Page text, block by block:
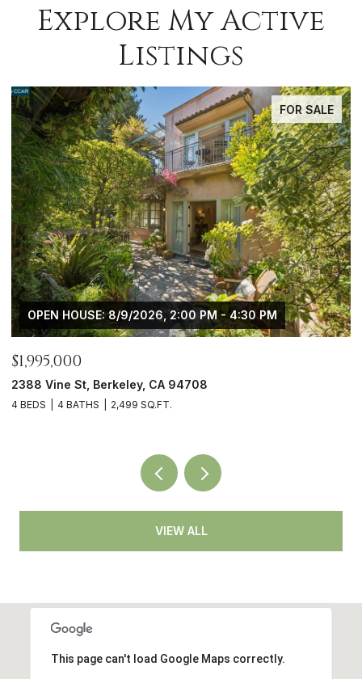
Explore My Active
Listings
FOR SALE
- 4:30 PM OPEN HOUSE: 8/9/2026, 2:00 PM -
4908 Cochrane Ave, Oakland, CA
3 BEDS
VIEW ALL
This page can't load Google Maps correctly.